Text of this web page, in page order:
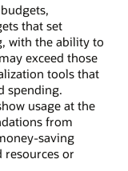
that set
with the ability to
exceed those
tools that
spending.
usage at the
from
saving
resources or